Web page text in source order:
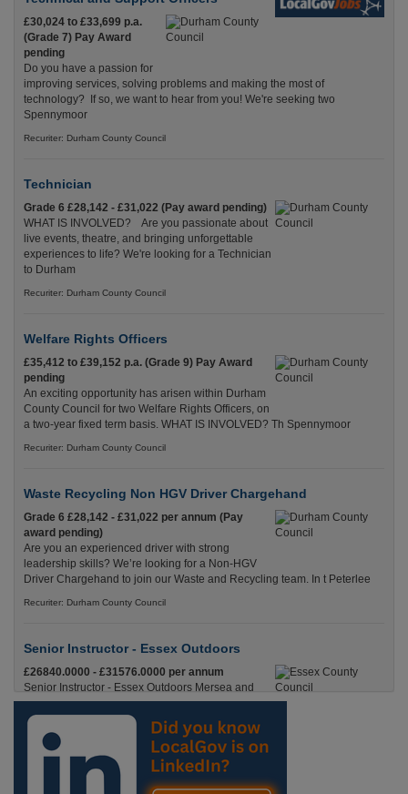
£30,024 to £33,699 p.a.
(Grade 7) Pay Award
pending
Do you have a passion for
improving services, solving problems and making the most of
technology? If so, we want to hear from you! We're seeking two
Spennymoor
Recuriter: Durham County Council
Technician
Grade 6 £28,142 - £31,022 (Pay award pending)
WHAT IS INVOLVED? Are you passionate about
live events, theatre, and bringing unforgettable
experiences to life? We're looking for a Technician
to Durham
Recuriter: Durham County Council
Welfare Rights Officers
£35,412 to £39,152 p.a. (Grade 9) Pay Award
pending
An exciting opportunity has arisen within Durham
County Council for two Welfare Rights Officers, on
a two-year fixed term basis. WHAT IS INVOLVED? Th Spennymoor
Recuriter: Durham County Council
Waste Recycling Non HGV Driver Chargehand
Grade 6 £28,142 - £31,022 per annum (Pay
award pending)
Are you an experienced driver with strong
leadership skills? We’re looking for a Non-HGV
Driver Chargehand to join our Waste and Recycling team. In t Peterlee
Recuriter: Durham County Council
Senior Instructor - Essex Outdoors
£26840.0000 - £31576.0000 per annum
Senior Instructor - Essex Outdoors Mersea and
Essex Outdoors HarlowPermanent, Full
Time£26,840 to £31,576 per annumLocation
Recuriter: Essex County Council